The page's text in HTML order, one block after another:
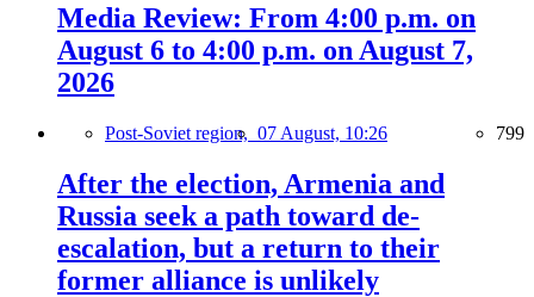
Media Review: From 4:00 p.m. on
August 6 to 4:00 p.m. on August 7,
2026
Post-Soviet region, 07 August, 10:26 799
After the election, Armenia and
Russia seek a path toward de-
escalation, but a return to their
former alliance is unlikely